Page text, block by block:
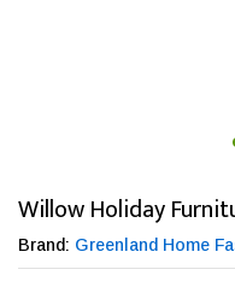
Willow Holiday
Brand: Greenland Home